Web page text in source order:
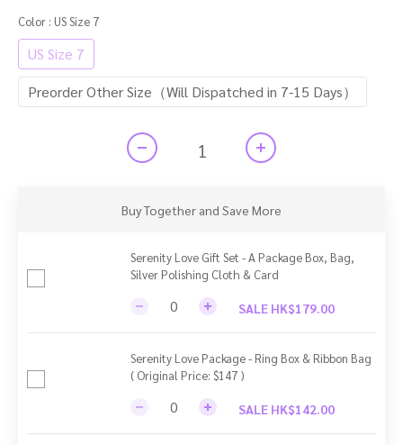
Color : US Size 7
US Size 7
Preorder Other Size（Will Dispatched in 7-15 Days）
Buy Together and Save More
Serenity Love Gift Set - A Package Box, Bag,
Silver Polishing Cloth & Card
SALE HK$179.00
Serenity Love Package - Ring Box & Ribbon Bag
( Original Price: $147 )
SALE HK$142.00